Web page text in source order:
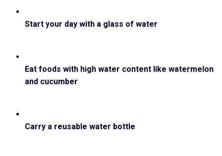
Start your day with a glass of water
Eat foods with high water content like watermelon
and cucumber
Carry a reusable water bottle